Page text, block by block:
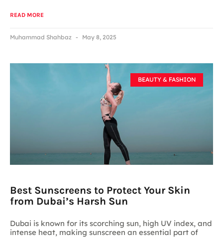
READ MORE
Muhammad Shahbaz May 8, 2025
BEAUTY & FASHION
Best Sunscreens to Protect Your Skin
from Dubai’s Harsh Sun
Dubai is known for its scorching sun, high UV index, and
intense heat, making sunscreen an essential part of